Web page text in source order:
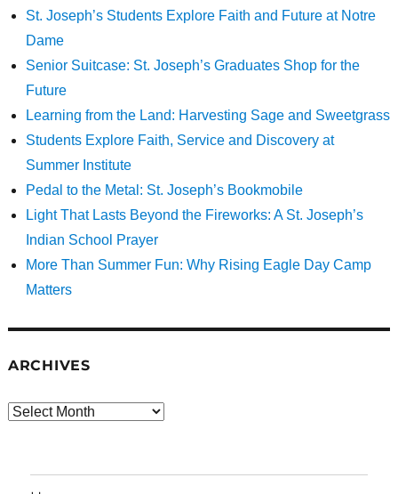
St. Joseph’s Students Explore Faith and Future at Notre
Dame
Senior Suitcase: St. Joseph’s Graduates Shop for the
Future
Learning from the Land: Harvesting Sage and Sweetgrass
Students Explore Faith, Service and Discovery at
Summer Institute
Pedal to the Metal: St. Joseph’s Bookmobile
Light That Lasts Beyond the Fireworks: A St. Joseph’s
Indian School Prayer
More Than Summer Fun: Why Rising Eagle Day Camp
Matters
ARCHIVES
Archives